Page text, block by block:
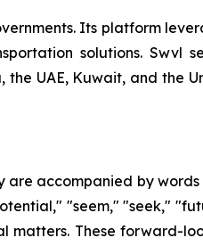
Its platform
solutions. Swvl
UAE, Kuwait, and the
accompanied by words
"seem," "seek,"
matters. These forward-